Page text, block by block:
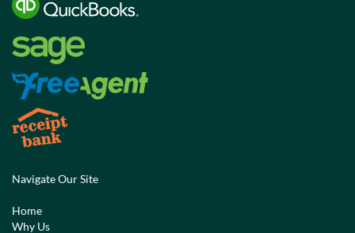
Navigate Our Site
Home
Why Us